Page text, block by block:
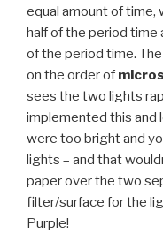
equal amount of time,
half of the period time
of the period time.
on the order of
sees the two lights
implemented this and
were too bright and
lights – and that
paper over the two
filter/surface for the
Purple!